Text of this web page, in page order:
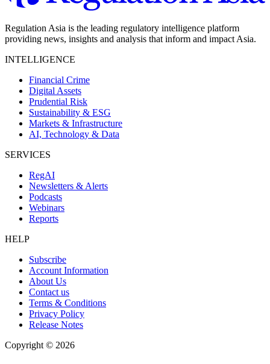
Regulation Asia is the leading regulatory intelligence platform
providing news, insights and analysis that inform and impact Asia.
INTELLIGENCE
Financial Crime
Digital Assets
Prudential Risk
Sustainability & ESG
Markets & Infrastructure
AI, Technology & Data
SERVICES
RegAI
Newsletters & Alerts
Podcasts
Webinars
Reports
HELP
Subscribe
Account Information
About Us
Contact us
Terms & Conditions
Privacy Policy
Release Notes
Copyright © 2026